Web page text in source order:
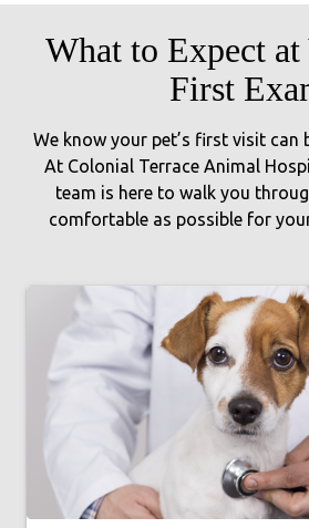
What to Expect at
First
We know your pet’s first visit can
At Colonial Terrace Animal
team is here to walk you
comfortable as possible for